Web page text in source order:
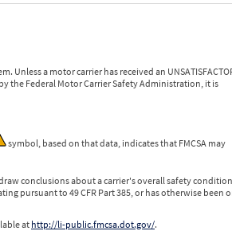
a motor carrier has received an
the Federal Motor Carrier Safety Administration, it is
symbol, based on that data, indicates that FMCSA may
conclusions about a carrier's overall safety condition
pursuant to 49 CFR Part 385, or has otherwise been
at http://li-public.fmcsa.dot.gov/.